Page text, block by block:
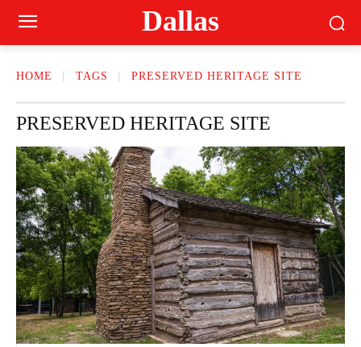
Dallas
HOME TAGS PRESERVED HERITAGE SITE
PRESERVED HERITAGE SITE